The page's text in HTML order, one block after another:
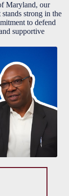
Maryland, our
strong in the
to defend
supportive